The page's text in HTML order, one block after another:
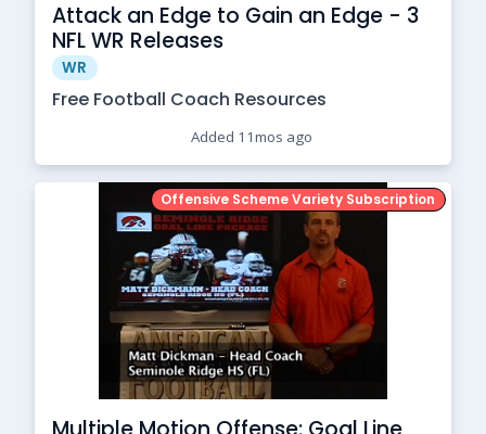
Attack an Edge to Gain an Edge - 3
NFL WR Releases
WR
Free Football Coach Resources
Added 11mos ago
Offensive Scheme Variety Subscription